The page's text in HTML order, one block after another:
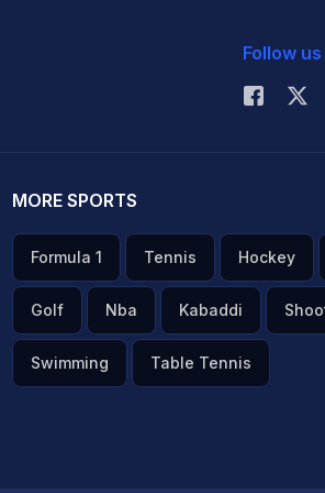
Follow us
MORE SPORTS
Formula 1 Tennis Hockey
Golf Nba Kabaddi
Swimming Table Tennis